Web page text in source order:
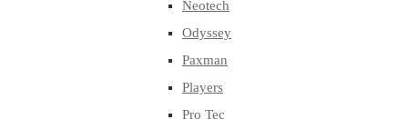
Neotech
Odyssey
Paxman
Players
Pro Tec